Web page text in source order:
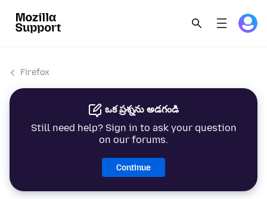
Firefox
ఒక ప్రశ్నను అడగండి
Still need help? Sign in to ask your question
on our forums.
Continue